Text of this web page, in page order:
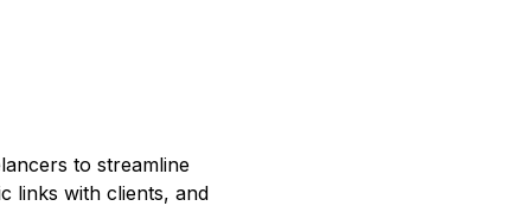
to streamline
links with clients, and